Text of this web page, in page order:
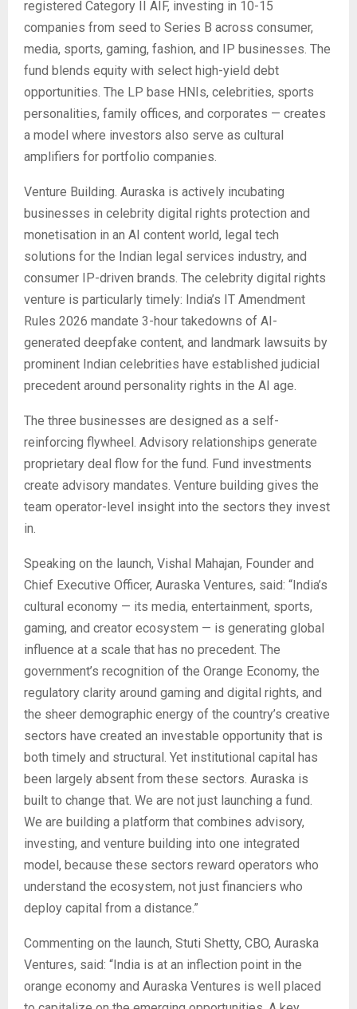
registered Category II AIF, investing in 10-15
companies from seed to Series B across consumer,
media, sports, gaming, fashion, and IP businesses. The
fund blends equity with select high-yield debt
opportunities. The LP base HNIs, celebrities, sports
personalities, family offices, and corporates — creates
a model where investors also serve as cultural
amplifiers for portfolio companies.
Venture Building. Auraska is actively incubating
businesses in celebrity digital rights protection and
monetisation in an AI content world, legal tech
solutions for the Indian legal services industry, and
consumer IP-driven brands. The celebrity digital rights
venture is particularly timely: India’s IT Amendment
Rules 2026 mandate 3-hour takedowns of AI-
generated deepfake content, and landmark lawsuits by
prominent Indian celebrities have established judicial
precedent around personality rights in the AI age.
The three businesses are designed as a self-
reinforcing flywheel. Advisory relationships generate
proprietary deal flow for the fund. Fund investments
create advisory mandates. Venture building gives the
team operator-level insight into the sectors they invest
in.
Speaking on the launch, Vishal Mahajan, Founder and
Chief Executive Officer, Auraska Ventures, said: “India’s
cultural economy — its media, entertainment, sports,
gaming, and creator ecosystem — is generating global
influence at a scale that has no precedent. The
government’s recognition of the Orange Economy, the
regulatory clarity around gaming and digital rights, and
the sheer demographic energy of the country’s creative
sectors have created an investable opportunity that is
both timely and structural. Yet institutional capital has
been largely absent from these sectors. Auraska is
built to change that. We are not just launching a fund.
We are building a platform that combines advisory,
investing, and venture building into one integrated
model, because these sectors reward operators who
understand the ecosystem, not just financiers who
deploy capital from a distance.”
Commenting on the launch, Stuti Shetty, CBO, Auraska
Ventures, said: “India is at an inflection point in the
orange economy and Auraska Ventures is well placed